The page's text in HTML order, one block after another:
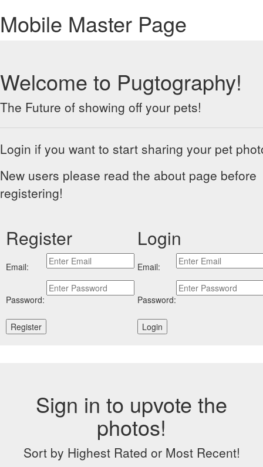
Mobile Master Page
Welcome to Pugtography!
The Future of showing off your pets!
Login if you want to start sharing your pet
New users please read the about page before
registering!
Register
Email:
Password:
Login
Email:
Password:
Sign in to upvote the
photos!
Sort by Highest Rated or Most Recent!